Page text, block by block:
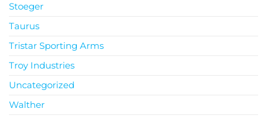
Stoeger
Taurus
Tristar Sporting Arms
Troy Industries
Uncategorized
Walther